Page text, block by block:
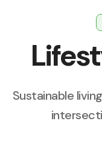
Sustainable